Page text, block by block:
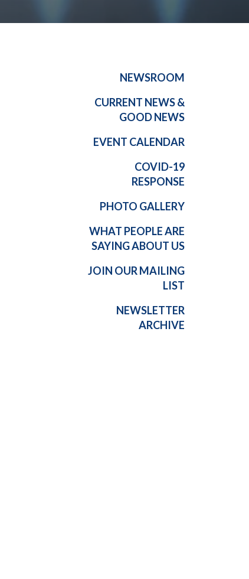
NEWSROOM
CURRENT NEWS &
GOOD NEWS
EVENT CALENDAR
COVID-19
RESPONSE
PHOTO GALLERY
WHAT PEOPLE ARE
SAYING ABOUT US
JOIN OUR MAILING
LIST
NEWSLETTER
ARCHIVE